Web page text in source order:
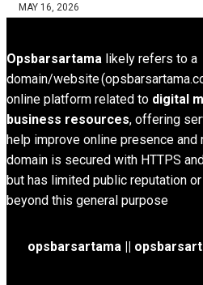
MAY 16, 2026
Opsbarsartama likely refers to a
domain/website
online platform related to digital
business resources, offering
help improve online presence
domain is secured with HTTPS
but has limited public reputation
beyond this general purpose
opsbarsartama ||